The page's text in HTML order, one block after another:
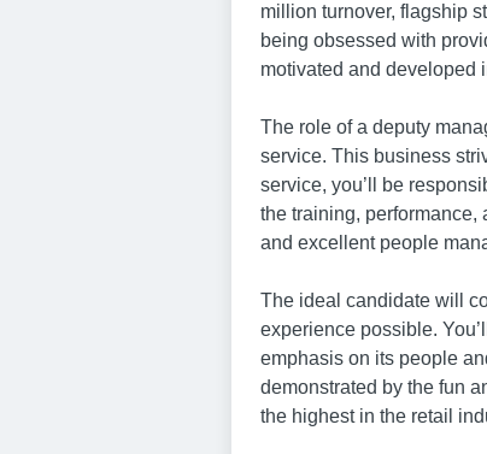
million turnover, flagship
being obsessed with
motivated and developed
The role of a deputy
service. This business
service, you’ll be
the training, performance,
and excellent people
The ideal candidate will
experience possible.
emphasis on its people
demonstrated by the fun
the highest in the retail